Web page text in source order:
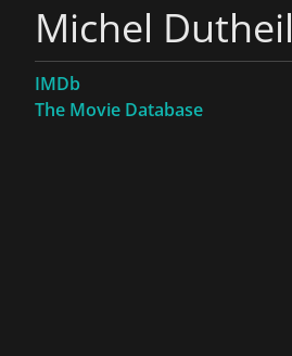
Michel Dutheil
IMDb
The Movie Database